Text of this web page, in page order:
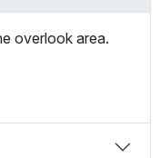
overlook area.